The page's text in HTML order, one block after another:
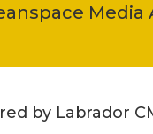
Media
by Labrador